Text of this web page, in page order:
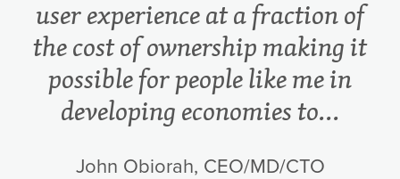
user experience at a fraction of
the cost of ownership making it
possible for people like me in
developing economies to...
John Obiorah, CEO/MD/CTO